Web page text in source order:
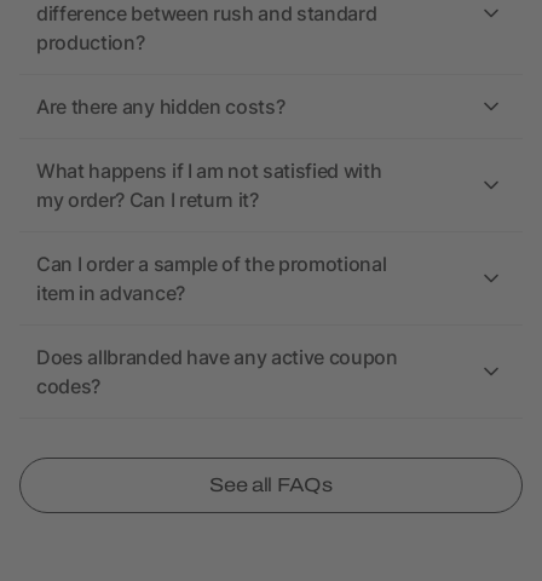
difference between rush and standard
production?
Are there any hidden costs?
What happens if I am not satisfied with
my order? Can I return it?
Can I order a sample of the promotional
item in advance?
Does allbranded have any active coupon
codes?
See all FAQs